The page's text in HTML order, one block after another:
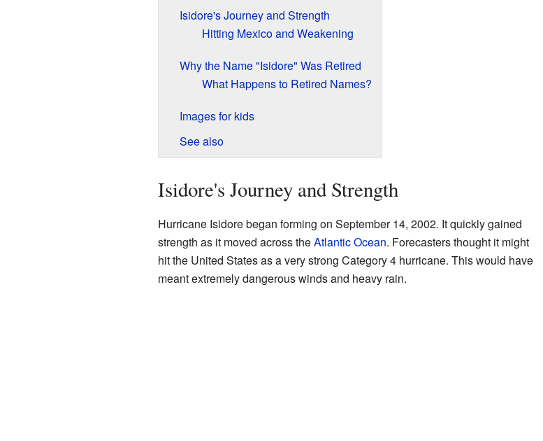
Isidore's Journey and Strength
Hitting Mexico and Weakening
Why the Name "Isidore" Was Retired
What Happens to Retired Names?
Images for kids
See also
Isidore's Journey and Strength
Hurricane Isidore began forming on September 14, 2002. It quickly gained
strength as it moved across theAtlantic Ocean. Forecasters thought it might
hit the United States as a very strong Category 4 hurricane. This would have
meant extremely dangerous winds and heavy rain.